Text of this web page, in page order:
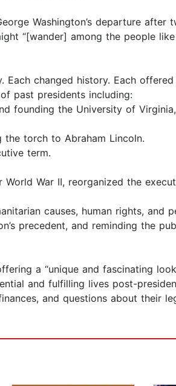
Washington’s departure after
“[wander] among the people
changed history. Each
past presidents including:
founding the University of
the torch to Abraham Lincoln.
term.
War II, reorganized the
causes, human rights, and
precedent, and reminding the
a “unique and fascinating
and fulfilling lives post-
and questions about their